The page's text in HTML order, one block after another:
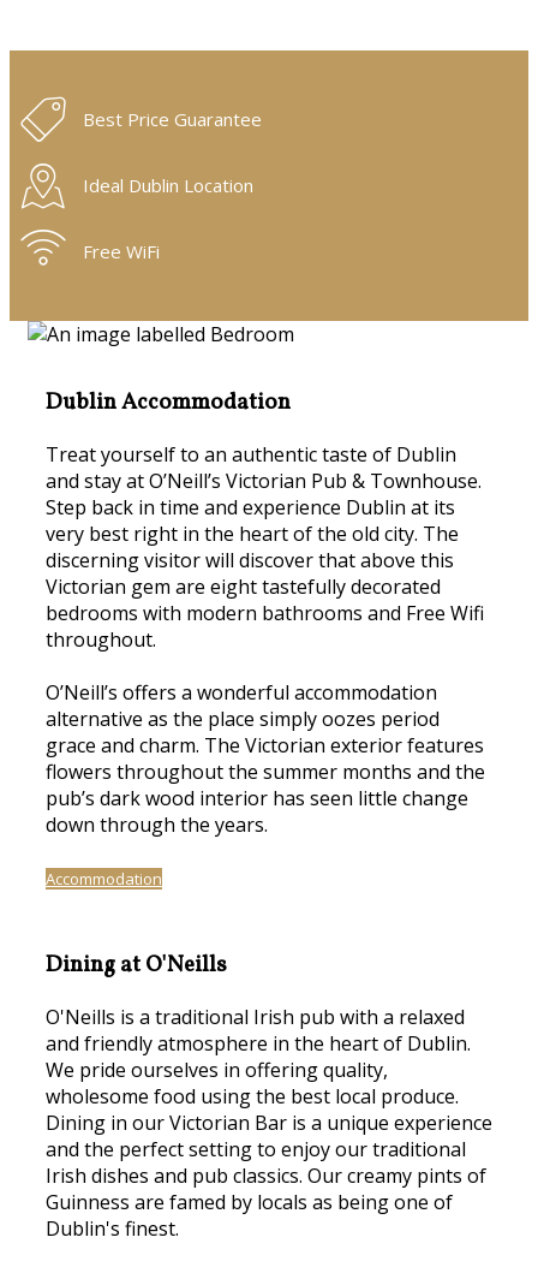
Best Price Guarantee
Ideal Dublin Location
Free WiFi
Dublin Accommodation
Treat yourself to an authentic taste of Dublin
and stay at O’Neill’s Victorian Pub & Townhouse.
Step back in time and experience Dublin at its
very best right in the heart of the old city. The
discerning visitor will discover that above this
Victorian gem are eight tastefully decorated
bedrooms with modern bathrooms and Free Wifi
throughout.
O’Neill’s offers a wonderful accommodation
alternative as the place simply oozes period
grace and charm. The Victorian exterior features
flowers throughout the summer months and the
pub’s dark wood interior has seen little change
down through the years.
Accommodation
Dining at O'Neills
O'Neills is a traditional Irish pub with a relaxed
and friendly atmosphere in the heart of Dublin.
We pride ourselves in offering quality,
wholesome food using the best local produce.
Dining in our Victorian Bar is a unique experience
and the perfect setting to enjoy our traditional
Irish dishes and pub classics. Our creamy pints of
Guinness are famed by locals as being one of
Dublin's finest.